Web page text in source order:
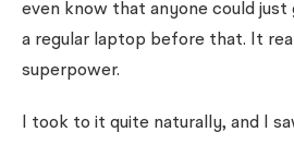
even know that anyone could
a regular laptop before that. It
superpower.
I took to it quite naturally, and I